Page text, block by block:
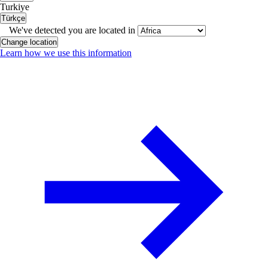
Turkiye
Türkçe
We've detected you are located in
Change location
Learn how we use this information